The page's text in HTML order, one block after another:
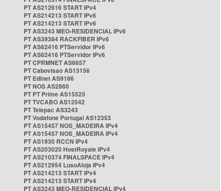
PT AS212616 START IPv4
PT AS214213 START IPv6
PT AS214213 START IPv6
PT AS3243 MEO-RESIDENCIAL IPv6
PT AS39384 RACKFIBER IPv6
PT AS62416 PTServidor IPv6
PT AS62416 PTServidor IPv6
PT CPRMNET AS8657
PT Cabovisao AS13156
PT Edinet AS9186
PT NOS AS2860
PT PT Prime AS15525
PT TVCABO AS12542
PT Telepac AS3243
PT Vodafone Portugal AS12353
PT AS15457 NOS_MADEIRA IPv4
PT AS15457 NOS_MADEIRA IPv4
PT AS1930 RCCN IPv4
PT AS203020 HostRoyale IPv4
PT AS210374 FINALSPACE IPv4
PT AS212954 LusoAloja IPv4
PT AS214213 START IPv4
PT AS214213 START IPv4
PT AS3243 MEO-RESIDENCIAL IPv4